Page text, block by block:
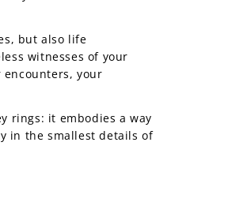
but also life
witnesses of your
encounters, your
rings: it embodies a way
in the smallest details of